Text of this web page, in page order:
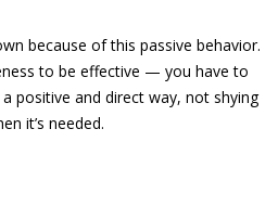
because of this passive behavior.
to be effective — you have to
positive and direct way, not shying
it’s needed.